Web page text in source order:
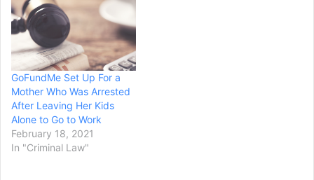
year-old Stephen Marlow
was taken into custody by
local police in Lawrence,
Kansas. Chief John
Porter…
GoFundMe Set Up For a
Mother Who Was Arrested
After Leaving Her Kids
Alone to Go to Work
February 18, 2021
In "Criminal Law"